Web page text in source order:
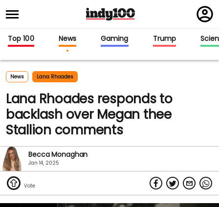
in
Top 100 News Gaming Trump
News Lana Rhoades
Lana Rhoades responds to
backlash over Megan thee
Stallion comments
Becca Monaghan
Jan 14, 2025